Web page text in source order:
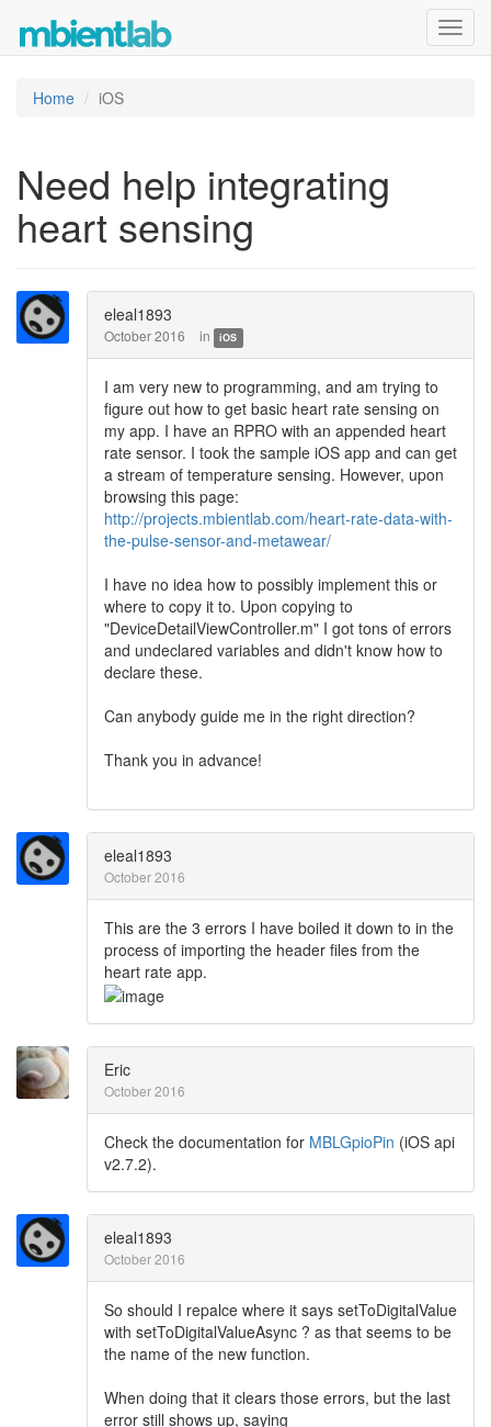
Home iOS
Need help integrating
heart sensing
eleal1893
October 2016 in iOS
I am very new to programming, and am trying to
figure out how to get basic heart rate sensing on
my app. I have an RPRO with an appended heart
rate sensor. I took the sample iOS app and can get
a stream of temperature sensing. However, upon
browsing this page:
http://projects.mbientlab.com/heart-rate-data-with-
the-pulse-sensor-and-metawear/
I have no idea how to possibly implement this or
where to copy it to. Upon copying to
"DeviceDetailViewController.m" I got tons of errors
and undeclared variables and didn't know how to
declare these.
Can anybody guide me in the right direction?
Thank you in advance!
eleal1893
October 2016
This are the 3 errors I have boiled it down to in the
process of importing the header files from the
heart rate app.
Eric
October 2016
Check the documentation for MBLGpioPin (iOS api
v2.7.2).
eleal1893
October 2016
So should I repalce where it says setToDigitalValue
with setToDigitalValueAsync ? as that seems to be
the name of the new function.
When doing that it clears those errors, but the last
error still shows up, saying